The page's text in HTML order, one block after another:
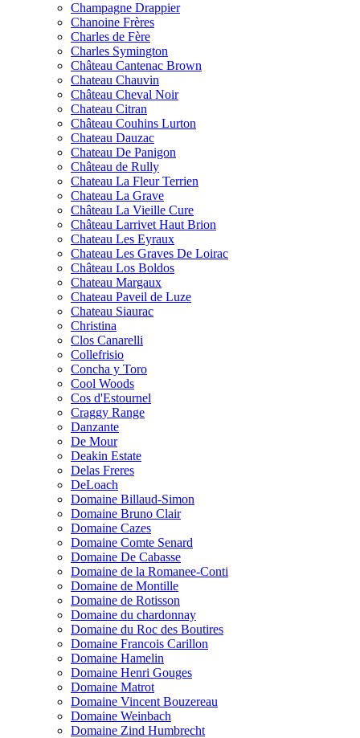
Champagne Drappier
Chanoine Frères
Charles de Fère
Charles Symington
Château Cantenac Brown
Chateau Chauvin
Château Cheval Noir
Chateau Citran
Château Couhins Lurton
Chateau Dauzac
Chateau De Panigon
Château de Rully
Chateau La Fleur Terrien
Chateau La Grave
Château La Vieille Cure
Château Larrivet Haut Brion
Chateau Les Eyraux
Chateau Les Graves De Loirac
Château Los Boldos
Chateau Margaux
Chateau Paveil de Luze
Chateau Siaurac
Christina
Clos Canarelli
Collefrisio
Concha y Toro
Cool Woods
Cos d'Estournel
Craggy Range
Danzante
De Mour
Deakin Estate
Delas Freres
DeLoach
Domaine Billaud-Simon
Domaine Bruno Clair
Domaine Cazes
Domaine Comte Senard
Domaine De Cabasse
Domaine de la Romanee-Conti
Domaine de Montille
Domaine de Rotisson
Domaine du chardonnay
Domaine du Roc des Boutires
Domaine Francois Carillon
Domaine Hamelin
Domaine Henri Gouges
Domaine Matrot
Domaine Vincent Bouzereau
Domaine Weinbach
Domaine Zind Humbrecht